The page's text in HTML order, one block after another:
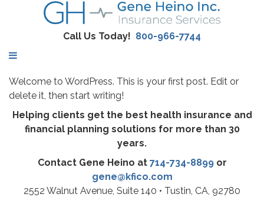
Call Us Today! 800-966-7744
Welcome to WordPress. This is your first post. Edit or
delete it, then start writing!
Helping clients get the best health insurance and
financial planning solutions for more than 30
years.
Contact Gene Heino at 714-734-8899or
gene@kfico.com
2552 Walnut Avenue, Suite 140 • Tustin, CA, 92780